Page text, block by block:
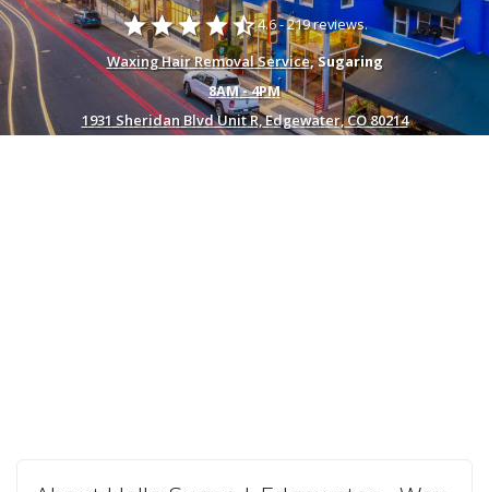
starstarstarstarstar_half4.6 -219 reviews.
Waxing Hair Removal Service, Sugaring
8AM - 4PM
1931 Sheridan Blvd Unit R, Edgewater, CO 80214